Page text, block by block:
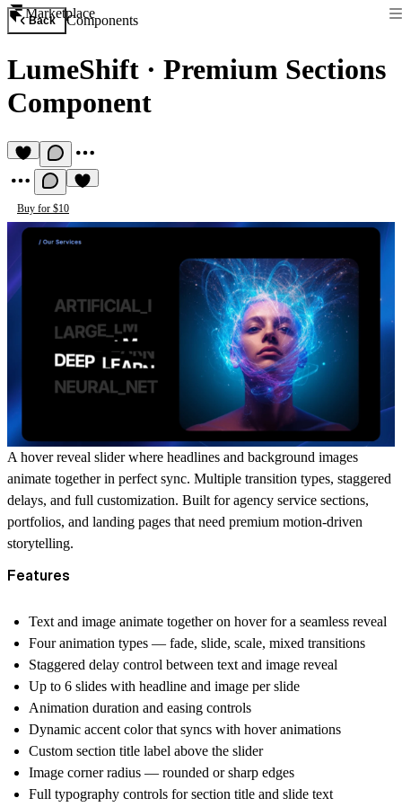
Marketplace
Back Components
LumeShift · Premium Sections
Component
Buy for $10
A hover reveal slider where headlines and background images
animate together in perfect sync. Multiple transition types, staggered
delays, and full customization. Built for agency service sections,
portfolios, and landing pages that need premium motion-driven
storytelling.
Features
Text and image animate together on hover for a seamless reveal
Four animation types — fade, slide, scale, mixed transitions
Staggered delay control between text and image reveal
Up to 6 slides with headline and image per slide
Animation duration and easing controls
Dynamic accent color that syncs with hover animations
Custom section title label above the slider
Image corner radius — rounded or sharp edges
Full typography controls for section title and slide text